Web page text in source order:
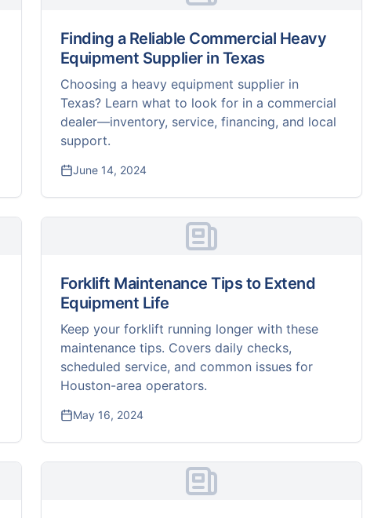
Finding a Reliable Commercial Heavy
Equipment Supplier in Texas
Choosing a heavy equipment supplier in
Texas? Learn what to look for in a commercial
dealer—inventory, service, financing, and local
support.
June 14, 2024
Forklift Maintenance Tips to Extend
Equipment Life
Keep your forklift running longer with these
maintenance tips. Covers daily checks,
scheduled service, and common issues for
Houston-area operators.
May 16, 2024